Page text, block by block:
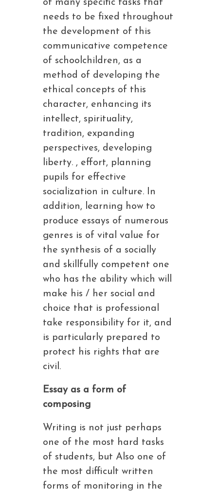
of many specific tasks that
needs to be fixed throughout
the development of this
communicative competence
of schoolchildren, as a
method of developing the
ethical concepts of this
character, enhancing its
intellect, spirituality,
tradition, expanding
perspectives, developing
liberty. , effort, planning
pupils for effective
socialization in culture. In
addition, learning how to
produce essays of numerous
genres is of vital value for
the synthesis of a socially
and skillfully competent one
who has the ability which will
make his / her social and
choice that is professional
take responsibility for it, and
is particularly prepared to
protect his rights that are
civil.
Essay as a form of
composing
Writing is not just perhaps
one of the most hard tasks
of students, but Also one of
the most difficult written
forms of monitoring in the